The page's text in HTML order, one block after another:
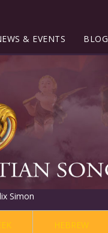
& EVENTS BLOG
Simon
HEBREW